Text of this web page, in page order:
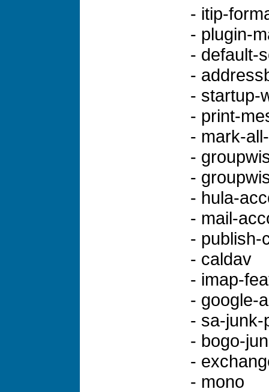
- itip-
- plugin-
- default-
-
- startup-
- print-
- mark-
-
-
- hula-
- mail-
- publish-
- caldav
- imap-
- google-
- sa-junk-
- bogo-
-
- mono